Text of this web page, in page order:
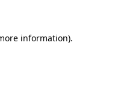
information).